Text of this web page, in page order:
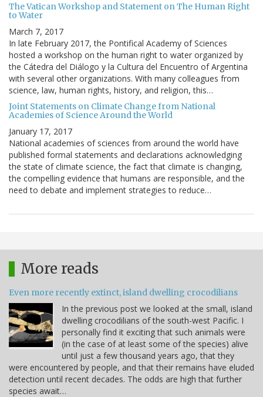
The Vatican Workshop and Statement on The Human Right
to Water
March 7, 2017
In late February 2017, the Pontifical Academy of Sciences
hosted a workshop on the human right to water organized by
the Cátedra del Diálogo y la Cultura del Encuentro of Argentina
with several other organizations. With many colleagues from
science, law, human rights, history, and religion, this…
Joint Statements on Climate Change from National
Academies of Science Around the World
January 17, 2017
National academies of sciences from around the world have
published formal statements and declarations acknowledging
the state of climate science, the fact that climate is changing,
the compelling evidence that humans are responsible, and the
need to debate and implement strategies to reduce…
More reads
Even more recently extinct, island dwelling crocodilians
In the previous post we looked at the small, island
dwelling crocodilians of the south-west Pacific. I
personally find it exciting that such animals were
(in the case of at least some of the species) alive
until just a few thousand years ago, that they
were encountered by people, and that their remains have eluded
detection until recent decades. The odds are high that further
species await…